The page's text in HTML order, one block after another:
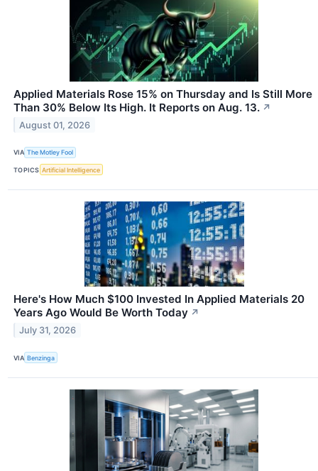
Applied Materials Rose 15% on Thursday and Is Still More
Than 30% Below Its High. It Reports on Aug. 13. ↗
August 01, 2026
VIA The Motley Fool
TOPICS Artificial Intelligence
Here's How Much $100 Invested In Applied Materials 20
Years Ago Would Be Worth Today ↗
July 31, 2026
VIA Benzinga